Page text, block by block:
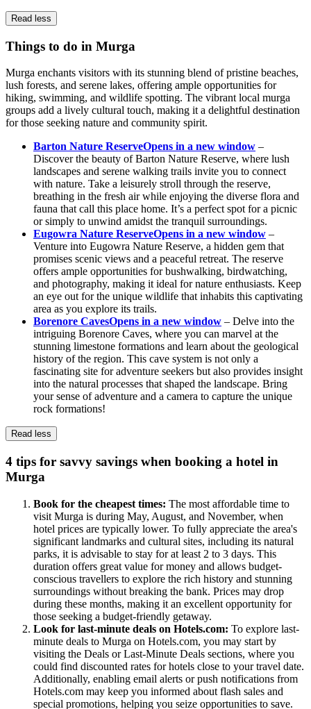
Read less
Things to do in Murga
Murga enchants visitors with its stunning blend of pristine beaches,
lush forests, and serene lakes, offering ample opportunities for
hiking, swimming, and wildlife spotting. The vibrant local murga
groups add a lively cultural touch, making it a delightful destination
for those seeking nature and community spirit.
Barton Nature ReserveOpens in a new window –
Discover the beauty of Barton Nature Reserve, where lush
landscapes and serene walking trails invite you to connect
with nature. Take a leisurely stroll through the reserve,
breathing in the fresh air while enjoying the diverse flora and
fauna that call this place home. It’s a perfect spot for a picnic
or simply to unwind amidst the tranquil surroundings.
Eugowra Nature ReserveOpens in a new window –
Venture into Eugowra Nature Reserve, a hidden gem that
promises scenic views and a peaceful retreat. The reserve
offers ample opportunities for bushwalking, birdwatching,
and photography, making it ideal for nature enthusiasts. Keep
an eye out for the unique wildlife that inhabits this captivating
area as you explore its trails.
Borenore CavesOpens in a new window – Delve into the
intriguing Borenore Caves, where you can marvel at the
stunning limestone formations and learn about the geological
history of the region. This cave system is not only a
fascinating site for adventure seekers but also provides insight
into the natural processes that shaped the landscape. Bring
your sense of adventure and a camera to capture the unique
rock formations!
Read less
4 tips for savvy savings when booking a hotel in
Murga
Book for the cheapest times: The most affordable time to
visit Murga is during May, August, and November, when
hotel prices are typically lower. To fully appreciate the area's
significant landmarks and cultural sites, including its natural
parks, it is advisable to stay for at least 2 to 3 days. This
duration offers great value for money and allows budget-
conscious travellers to explore the rich history and stunning
surroundings without breaking the bank. Prices may drop
during these months, making it an excellent opportunity for
those seeking a budget-friendly getaway.
Look for last-minute deals on Hotels.com: To explore last-
minute deals to Murga on Hotels.com, you may start by
visiting the Deals or Last-Minute Deals sections, where you
could find discounted rates for hotels close to your travel date.
Additionally, enabling email alerts or push notifications from
Hotels.com may keep you informed about flash sales and
special promotions, helping you seize opportunities to save.